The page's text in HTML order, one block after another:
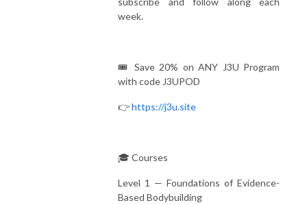
week.
🎟️ Save 20% on ANY J3U Program
with code J3UPOD
👉https://j3u.site
🎓 Courses
Level 1 — Foundations of Evidence-
Based Bodybuilding